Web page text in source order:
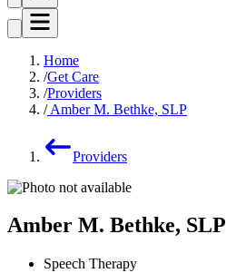
Home
Get Care
Providers
Amber M. Bethke, SLP
Providers
Amber M. Bethke, SLP
Speech Therapy